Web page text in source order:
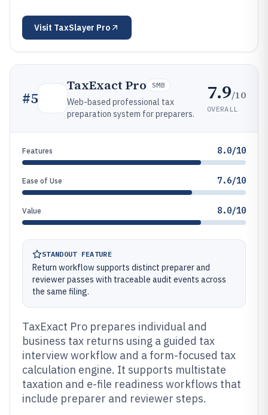
Visit TaxSlayer Pro
#5
TaxExact Pro SMB
Web-based professional tax
preparation system for preparers.
7.9/10
OVERALL
Features 8.0/10
Ease of Use 7.6/10
Value 8.0/10
STANDOUT FEATURE
Return workflow supports distinct preparer and
reviewer passes with traceable audit events across
the same filing.
TaxExact Pro prepares individual and
business tax returns using a guided tax
interview workflow and a form-focused tax
calculation engine. It supports multistate
taxation and e-file readiness workflows that
include preparer and reviewer steps.